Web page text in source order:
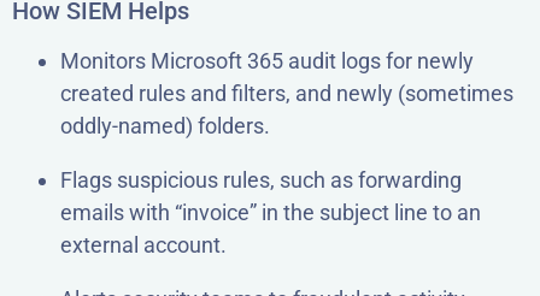
How SIEM Helps
Monitors Microsoft 365 audit logs for newly
created rules and filters, and newly (sometimes
oddly-named) folders.
Flags suspicious rules, such as forwarding
emails with “invoice” in the subject line to an
external account.